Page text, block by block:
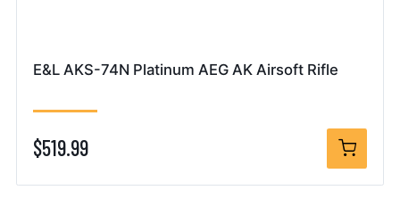
E&L AKS-74N Platinum AEG AK Airsoft Rifle
$519.99